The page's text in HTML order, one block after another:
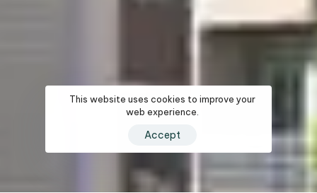
This website uses cookies to improve your
web experience.
Accept